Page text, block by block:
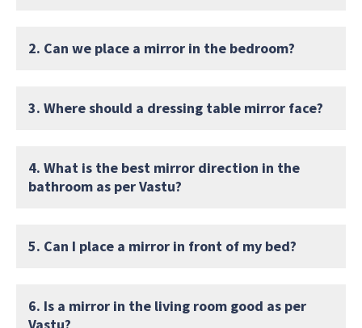
2. Can we place a mirror in the bedroom?
3. Where should a dressing table mirror face?
4. What is the best mirror direction in the
bathroom as per Vastu?
5. Can I place a mirror in front of my bed?
6. Is a mirror in the living room good as per
Vastu?